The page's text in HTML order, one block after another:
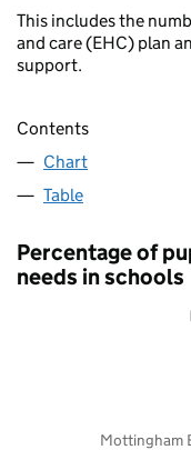
This includes the
and care (EHC) plan
support.
Contents
Chart
Table
Percentage of
needs in schools
Mottingham